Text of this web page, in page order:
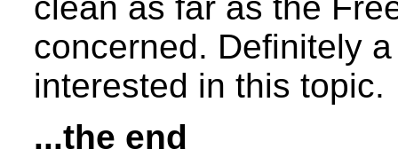
concerned. Definitely
interested in this topic.
...the end